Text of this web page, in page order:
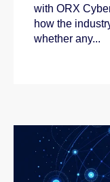
with ORX
how the
whether any...